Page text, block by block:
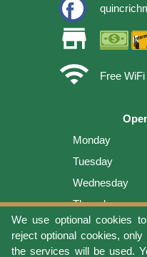
We use optional cookies
reject optional cookies,
the services will be used.
store
wifi
Free
Monday
Tuesday
Wednesday
Thursday
Friday
Saturday